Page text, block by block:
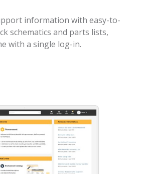
information with easy-to-
schematics and parts lists,
with a single log-in.